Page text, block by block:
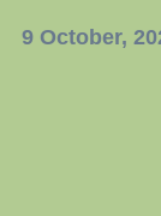
9 October,